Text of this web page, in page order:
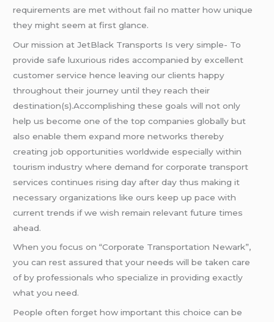
requirements are met without fail no matter how unique
they might seem at first glance.
Our mission at JetBlack Transports Is very simple- To
provide safe luxurious rides accompanied by excellent
customer service hence leaving our clients happy
throughout their journey until they reach their
destination(s).Accomplishing these goals will not only
help us become one of the top companies globally but
also enable them expand more networks thereby
creating job opportunities worldwide especially within
tourism industry where demand for corporate transport
services continues rising day after day thus making it
necessary organizations like ours keep up pace with
current trends if we wish remain relevant future times
ahead.
When you focus on “Corporate Transportation Newark”,
you can rest assured that your needs will be taken care
of by professionals who specialize in providing exactly
what you need.
People often forget how important this choice can be